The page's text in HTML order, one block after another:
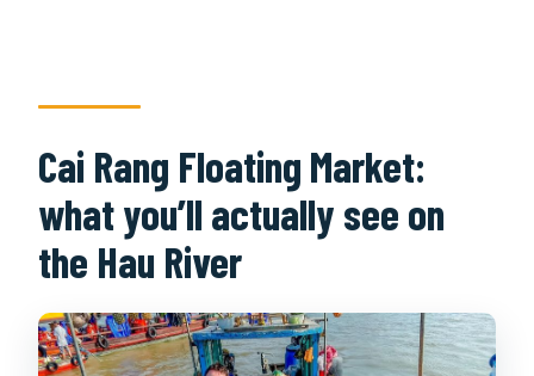
Cai Rang Floating Market:
what you’ll actually see on
the Hau River